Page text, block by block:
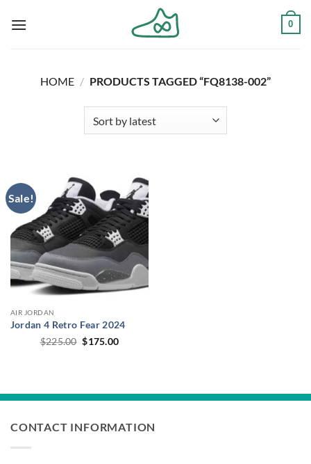
0
HOME / PRODUCTS TAGGED “FQ8138-002”
Sale!
AIR JORDAN
Jordan 4 Retro Fear 2024
$225.00 Original
price
$175.00Current
CONTACT INFORMATION